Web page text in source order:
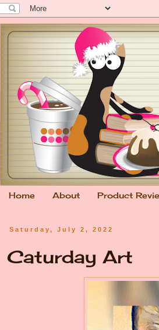
Home About Product
Saturday, July 2, 2022
Caturday Art